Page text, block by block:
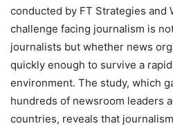
conducted by FT Strategies and
challenge facing journalism is
journalists but whether news
quickly enough to survive a
environment. The study, which
hundreds of newsroom leaders
countries, reveals that